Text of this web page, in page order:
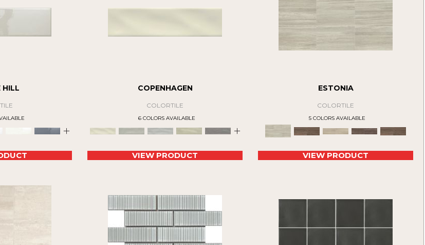
HILL
+
COPENHAGEN
COLORTILE
6 COLORS AVAILABLE
+
VIEW PRODUCT
ESTONIA
COLORTILE
5 COLORS AVAILABLE
VIEW PRODUCT